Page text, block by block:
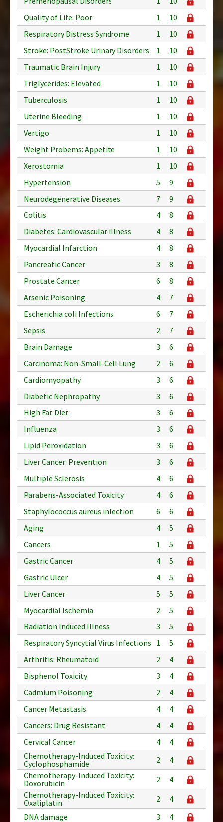
Quality of Life: Poor
1
10
Respiratory Distress Syndrome
1
10
Stroke: PostStroke Urinary Disorders
1
10
Traumatic Brain Injury
1
10
Triglycerides: Elevated
1
10
Tuberculosis
1
10
Uterine Bleeding
1
10
Vertigo
1
10
Weight Probems: Appetite
1
10
Xerostomia
1
10
Hypertension
5
9
Neurodegenerative Diseases
7
9
Colitis
4
8
Diabetes: Cardiovascular Illness
4
8
Myocardial Infarction
4
8
Pancreatic Cancer
3
8
Prostate Cancer
6
8
Arsenic Poisoning
4
7
Escherichia coli Infections
6
7
Sepsis
2
7
Brain Damage
3
6
Carcinoma: Non-Small-Cell Lung
2
6
Cardiomyopathy
3
6
Diabetic Nephropathy
3
6
High Fat Diet
3
6
Influenza
3
6
Lipid Peroxidation
3
6
Liver Cancer: Prevention
3
6
Multiple Sclerosis
4
6
Parabens-Associated Toxicity
4
6
Staphylococcus aureus infection
6
6
Aging
4
5
Cancers
1
5
Gastric Cancer
4
5
Gastric Ulcer
4
5
Liver Cancer
5
5
Myocardial Ischemia
2
5
Radiation Induced Illness
3
5
Respiratory Syncytial Virus Infections 1
5
Arthritis: Rheumatoid
2
4
Bisphenol Toxicity
3
4
Cadmium Poisoning
2
4
Cancer Metastasis
4
4
Cancers: Drug Resistant
4
4
Cervical Cancer
4
4
Chemotherapy-Induced Toxicity:
Cyclophosphamide
2
4
Chemotherapy-Induced Toxicity:
Doxorubicin
2
4
Chemotherapy-Induced Toxicity:
Oxaliplatin
2
4
DNA damage
3
4